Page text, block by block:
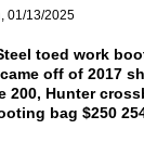
01/13/2025
toed work
off of 2017
200, Hunter
bag $250